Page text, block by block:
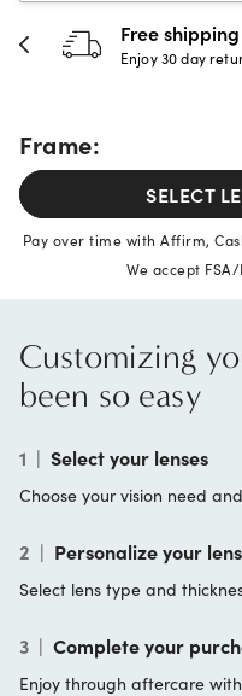
& in store
Frame:
SELECT
Pay over time with Affirm,
We accept
Customizing
been so easy
1 | Select your lenses
Choose your vision need
2 | Personalize your
Select lens type and
3 | Complete your
Enjoy through aftercare